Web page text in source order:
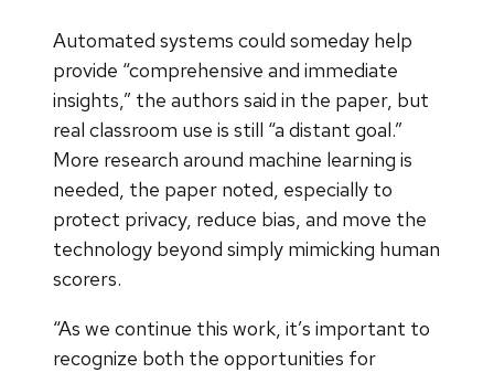
Automated systems could someday help
provide “comprehensive and immediate
insights,” the authors said in the paper, but
real classroom use is still “a distant goal.”
More research around machine learning is
needed, the paper noted, especially to
protect privacy, reduce bias, and move the
technology beyond simply mimicking human
scorers.
“As we continue this work, it’s important to
recognize both the opportunities for